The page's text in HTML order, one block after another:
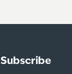
Subscribe